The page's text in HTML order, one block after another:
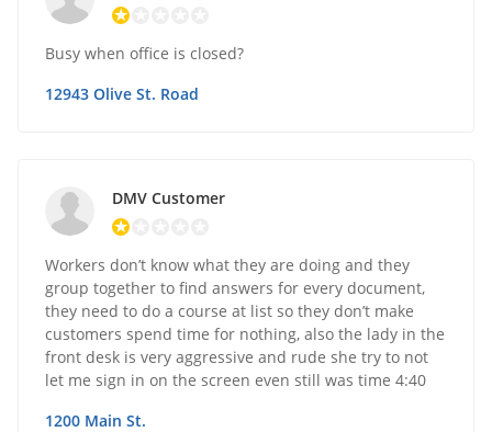
Busy when office is closed?
12943 Olive St. Road
DMV Customer
Workers don’t know what they are doing and they
group together to find answers for every document,
they need to do a course at list so they don’t make
customers spend time for nothing, also the lady in the
front desk is very aggressive and rude she try to not
let me sign in on the screen even still was time 4:40
1200 Main St.